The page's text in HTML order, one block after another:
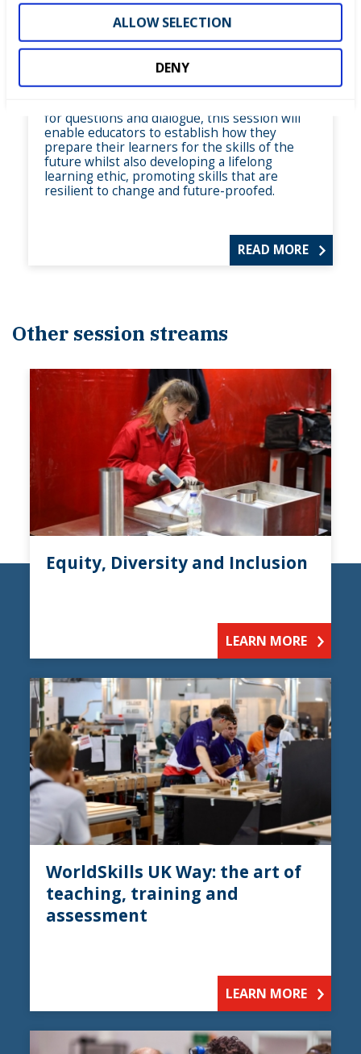
ALLOW SELECTION
DENY
teaching and learning
In this session, explore what are skills for the
future. We will hear from sector experts from
the world of digital and advanced
manufacturing and also consider green skills
and how these are applicable across multiple
for questions and dialogue, this session will
enable educators to establish how they
prepare their learners for the skills of the
future whilst also developing a lifelong
learning ethic, promoting skills that are
resilient to change and future-proofed.
READ MORE
Other session streams
Equity, Diversity and Inclusion
LEARN MORE
WorldSkills UK Way: the art of
teaching, training and
assessment
LEARN MORE